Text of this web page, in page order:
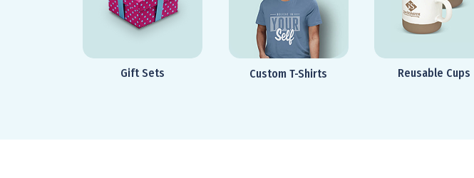
Gift Sets Custom T-Shirts Reusable Cups